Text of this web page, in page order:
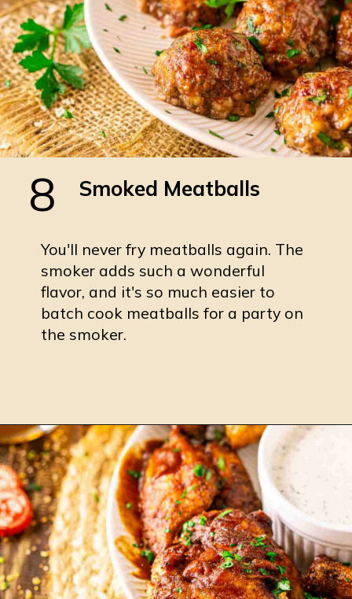
Smoked Meatballs
You'll never fry meatballs again. The
smoker adds such a wonderful
flavor, and it's so much easier to
batch cook meatballs for a party on
the smoker.
8
Opening